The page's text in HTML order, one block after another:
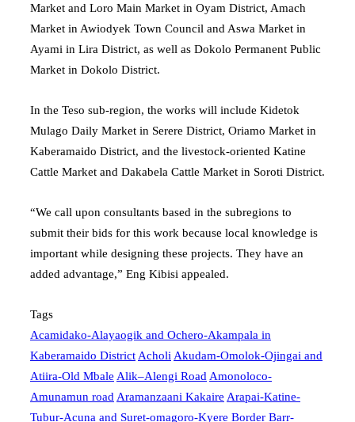
Market and Loro Main Market in Oyam District, Amach
Market in Awiodyek Town Council and Aswa Market in
Ayami in Lira District, as well as Dokolo Permanent Public
Market in Dokolo District.
In the Teso sub-region, the works will include Kidetok
Mulago Daily Market in Serere District, Oriamo Market in
Kaberamaido District, and the livestock-oriented Katine
Cattle Market and Dakabela Cattle Market in Soroti District.
“We call upon consultants based in the subregions to
submit their bids for this work because local knowledge is
important while designing these projects. They have an
added advantage,” Eng Kibisi appealed.
Tags
Acamidako-Alayaogik and Ochero-Akampala in
Kaberamaido District Acholi Akudam-Omolok-Ojingai and
Atiira-Old Mbale Alik–Alengi Road Amonoloco-
Amunamun road Aramanzaani Kakaire Arapai-Katine-
Tubur-Acuna and Suret-omagoro-Kyere Border Barr-